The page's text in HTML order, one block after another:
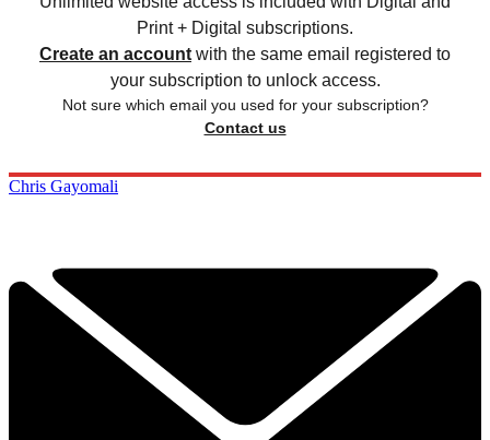
Print + Digital subscriptions.
Create an account with the same email registered to
your subscription to unlock access.
Not sure which email you used for your subscription?
Contact us
Chris Gayomali